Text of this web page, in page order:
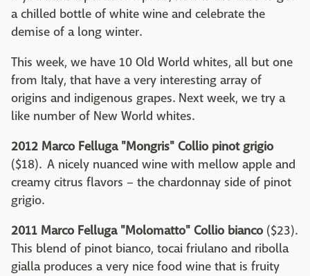
a chilled bottle of white wine and celebrate the
demise of a long winter.
This week, we have 10 Old World whites, all but one
from Italy, that have a very interesting array of
origins and indigenous grapes. Next week, we try a
like number of New World whites.
2012 Marco Felluga "Mongris" Collio pinot grigio
($18). A nicely nuanced wine with mellow apple and
creamy citrus flavors – the chardonnay side of pinot
grigio.
2011 Marco Felluga "Molomatto" Collio bianco ($23).
This blend of pinot bianco, tocai friulano and ribolla
gialla produces a very nice food wine that is fruity